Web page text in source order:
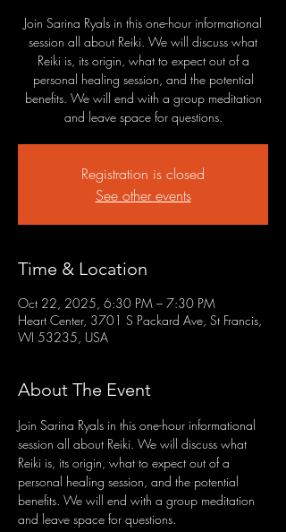
Join Sarina Ryals in this one-hour informational
session all about Reiki. We will discuss what
Reiki is, its origin, what to expect out of a
personal healing session, and the potential
benefits. We will end with a group meditation
and leave space for questions.
Registration is closed
See other events
Time & Location
Oct 22, 2025, 6:30 PM – 7:30 PM
Heart Center, 3701 S Packard Ave, St Francis,
WI 53235, USA
About The Event
Join Sarina Ryals in this one-hour informational
session all about Reiki. We will discuss what
Reiki is, its origin, what to expect out of a
personal healing session, and the potential
benefits. We will end with a group meditation
and leave space for questions.